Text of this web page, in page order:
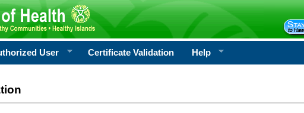
User Certificate Validation Help